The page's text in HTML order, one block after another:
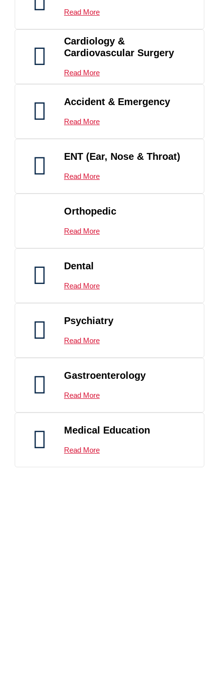
Read More
Cardiology &
Cardiovascular Surgery
Read More
Accident & Emergency
Read More
ENT (Ear, Nose & Throat)
Read More
Orthopedic
Read More
Dental
Read More
Psychiatry
Read More
Gastroenterology
Read More
Medical Education
Read More